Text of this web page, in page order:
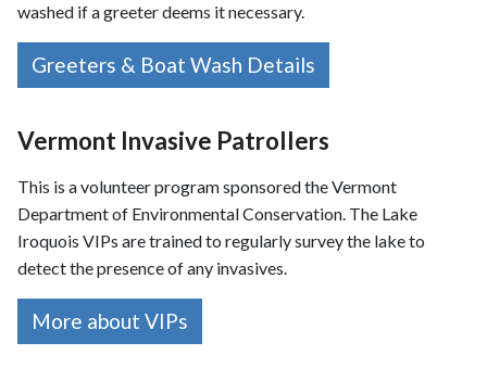
washed if a greeter deems it necessary.
Greeters & Boat Wash Details
Vermont Invasive Patrollers
This is a volunteer program sponsored the Vermont
Department of Environmental Conservation. The Lake
Iroquois VIPs are trained to regularly survey the lake to
detect the presence of any invasives.
More about VIPs